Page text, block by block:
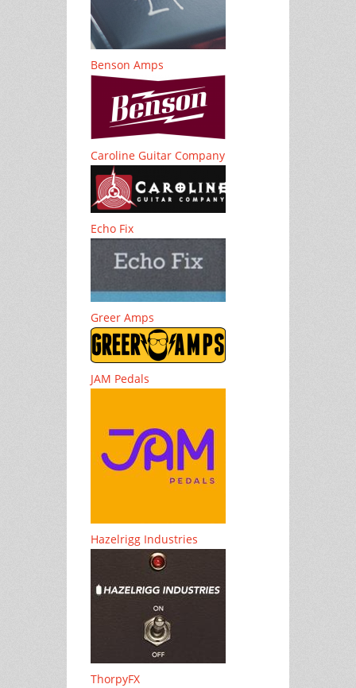
Benson Amps
Caroline Guitar Company
Echo Fix
Greer Amps
JAM Pedals
Hazelrigg Industries
ThorpyFX